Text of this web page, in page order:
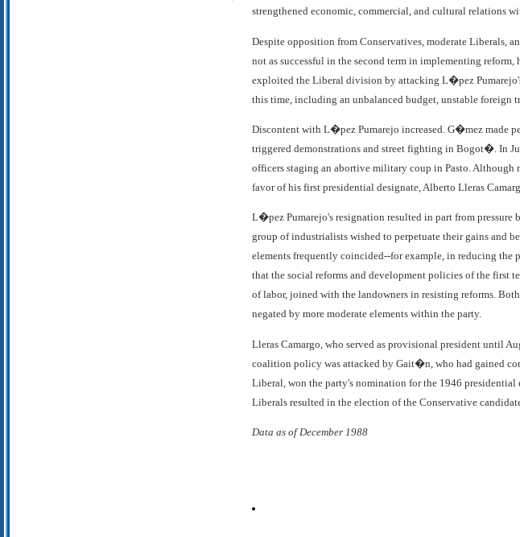
strengthened economic, commercial, and cultural relations
Despite opposition from Conservatives, moderate Liberals,
not as successful in the second term in implementing
exploited the Liberal division by attacking L�pez
this time, including an unbalanced budget, unstable foreign
Discontent with L�pez Pumarejo increased. G�mez made
triggered demonstrations and street fighting in Bogot�. In
officers staging an abortive military coup in Pasto.
favor of his first presidential designate, Alberto Lleras
L�pez Pumarejo's resignation resulted in part from
group of industrialists wished to perpetuate their gains and
elements frequently coincided--for example, in reducing the
that the social reforms and development policies of the first
of labor, joined with the landowners in resisting reforms.
negated by more moderate elements within the party.
Lleras Camargo, who served as provisional president until
coalition policy was attacked by Gait�n, who had gained
Liberal, won the party's nomination for the 1946
Liberals resulted in the election of the Conservative
Data as of December 1988